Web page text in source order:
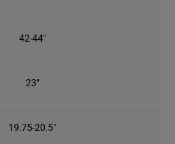
42-44"
23"
19.75-20.5"